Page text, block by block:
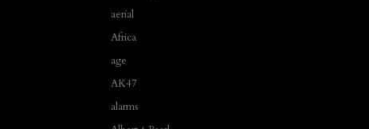
aerial
Africa
age
AK47
alarms